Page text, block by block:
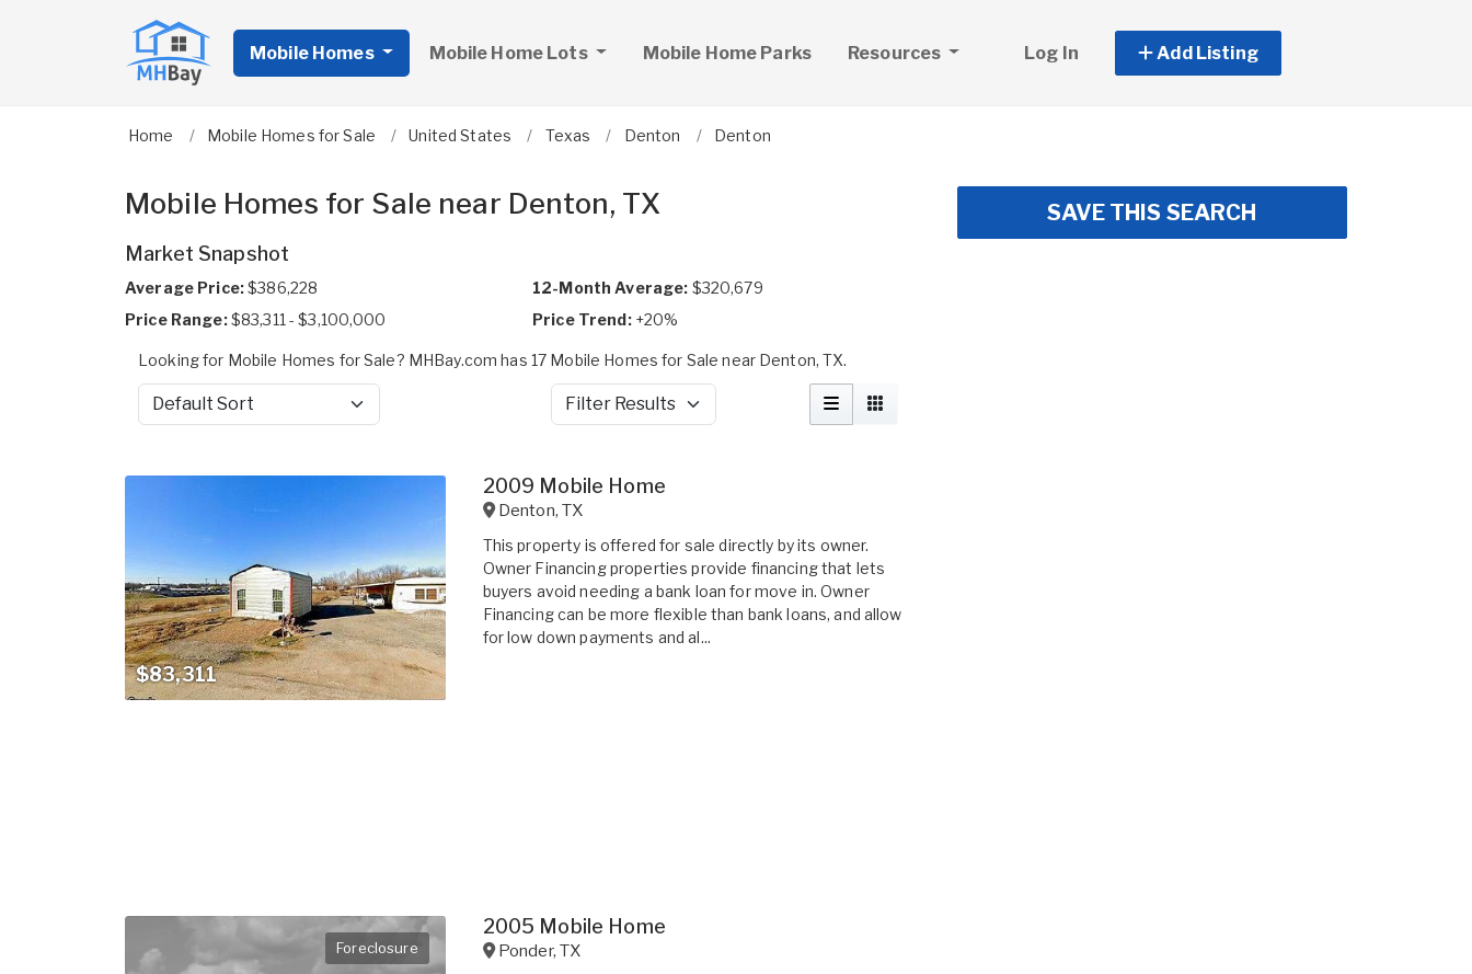
Mobile Homes Mobile Home Lots Mobile Home Parks Resources Log In Add Listing
Home Mobile Homes for Sale United States Texas Denton Denton
Mobile Homes for Sale near Denton, TX
Market Snapshot
Average Price:$386,228 12-Month Average: $320,679
Price Range:$83,311 - $3,100,000 Price Trend: +20%
Looking for Mobile Homes for Sale? MHBay.com has 17 Mobile Homes for Sale near Denton, TX.
Sort by Filter Results
$83,311
2009 Mobile Home
Denton,TX
This property is offered for sale directly by its owner.
Owner Financing properties provide financing that lets
buyers avoid needing a bank loan for move in. Owner
Financing can be more flexible than bank loans, and allow
for low down payments and al...
Foreclosure
2005 Mobile Home
Ponder,TX
SAVE THIS SEARCH